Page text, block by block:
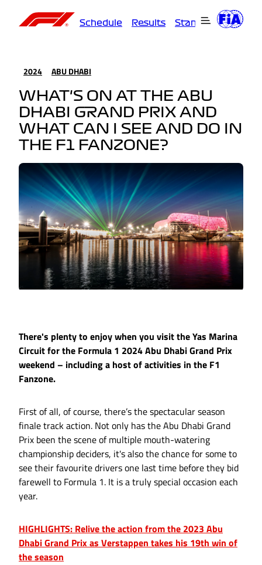
Schedule Results Standings
2024 ABU DHABI
WHAT'S ON AT THE ABU
DHABI GRAND PRIX AND
WHAT CAN I SEE AND DO IN
THE F1 FANZONE?
There's plenty to enjoy when you visit the Yas Marina
Circuit for the Formula 1 2024 Abu Dhabi Grand Prix
weekend – including a host of activities in the F1
Fanzone.
First of all, of course, there’s the spectacular season
finale track action. Not only has the Abu Dhabi Grand
Prix been the scene of multiple mouth-watering
championship deciders, it's also the chance for some to
see their favourite drivers one last time before they bid
farewell to Formula 1. It is a truly special occasion each
year.
HIGHLIGHTS: Relive the action from the 2023 Abu
Dhabi Grand Prix as Verstappen takes his 19th win of
the season